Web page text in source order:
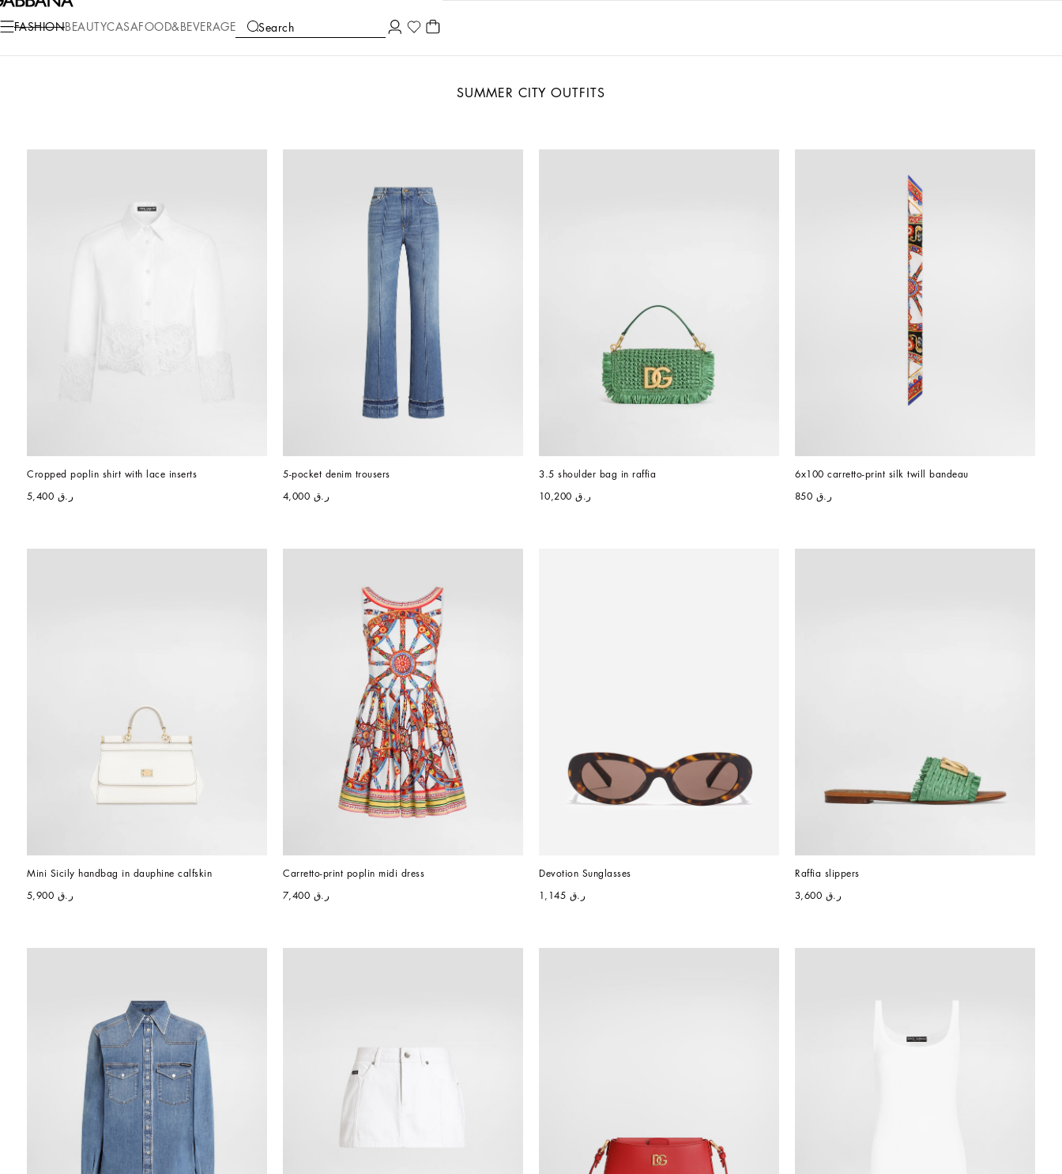
FASHIONBEAUTYCASA FOOD&BEVERAGE Search
COLLECTIONS
SUMMER CITY OUTFITS
Cropped poplin shirt with lace inserts
ر.ق 5,400
5-pocket denim trousers
ر.ق 4,000
3.5 shoulder bag in raffia
ر.ق 10,200
6x100 carretto-print silk twill bandeau
ر.ق 850
Mini Sicily handbag in dauphine calfskin
ر.ق 5,900
Carretto-print poplin midi dress
ر.ق 7,400
Devotion Sunglasses
ر.ق 1,145
Raffia slippers
ر.ق 3,600